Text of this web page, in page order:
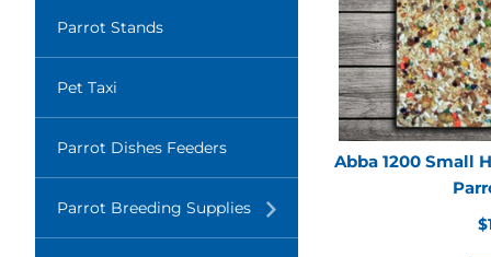
Parrot Stands
Pet Taxi
Parrot Dishes Feeders
Parrot Breeding SuppliesTranslation
missing:
en.layout.navigation.expand
Abba 1200 Small